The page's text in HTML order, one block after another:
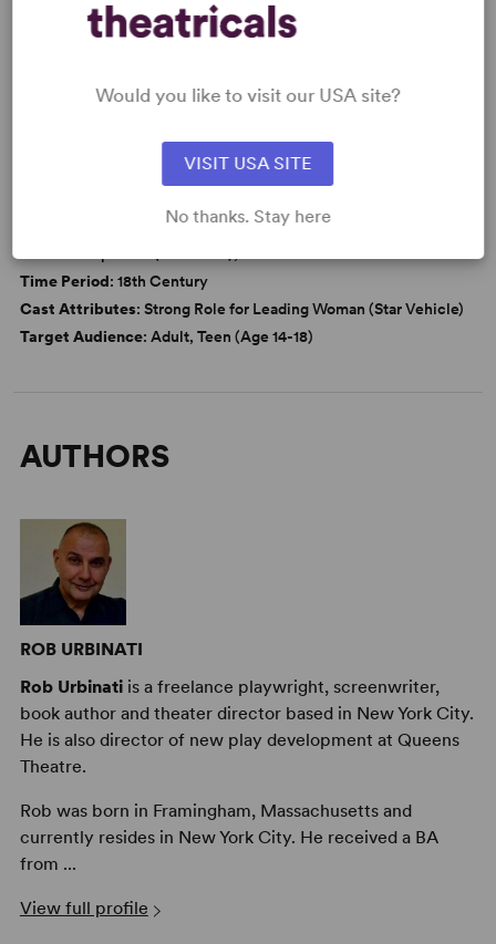
Marriage Parenting/Family
WANT TO PERFORM THIS SHOW?
Time Period: 18th Century
Cast Attributes: Strong Role for Leading Woman (Star Vehicle)
Target Audience: Adult, Teen (Age 14-18)
AUTHORS
ROB URBINATI
Rob Urbinatiis a freelance playwright, screenwriter,
book author and theater director based in New York City.
He is also director of new play development at Queens
Theatre.
Rob was born in Framingham, Massachusetts and
currently resides in New York City. He received a BA
from ...
View full profile
Would you like to visit our USA site?
VISIT USA SITE
No thanks. Stay here